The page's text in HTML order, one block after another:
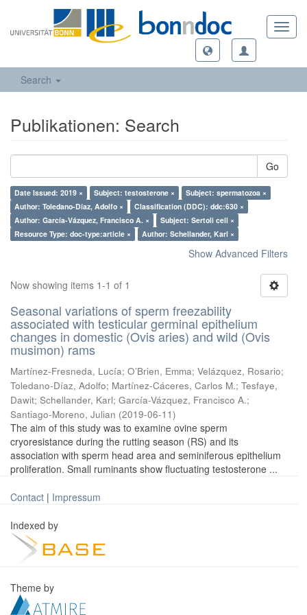
Search
Publikationen: Search
Go
Date Issued: 2019 × Subject: testosterone ×
Subject: spermatozoa ×
Author: Toledano-Díaz, Adolfo ×
Classification (DDC): ddc:630 ×
Author: García-Vázquez, Francisco A. ×
Subject: Sertoli cell ×
Resource Type: doc-type:article ×
Author: Schellander, Karl ×
Show Advanced Filters
Now showing items 1-1 of 1
Seasonal variations of sperm freezability
associated with testicular germinal epithelium
changes in domestic (Ovis aries) and wild (Ovis
musimon) rams
Martínez-Fresneda, Lucía; O’Brien, Emma; Velázquez, Rosario;
Toledano-Díaz, Adolfo; Martínez-Cáceres, Carlos M.; Tesfaye,
Dawit; Schellander, Karl; García-Vázquez, Francisco A.;
Santiago-Moreno, Julian (2019-06-11)
The aim of this study was to examine ovine sperm
cryoresistance during the rutting season (RS) and its
association with sperm head area and seminiferous epithelium
proliferation. Small ruminants show fluctuating testosterone ...
Contact | Impressum
Indexed by
Theme by